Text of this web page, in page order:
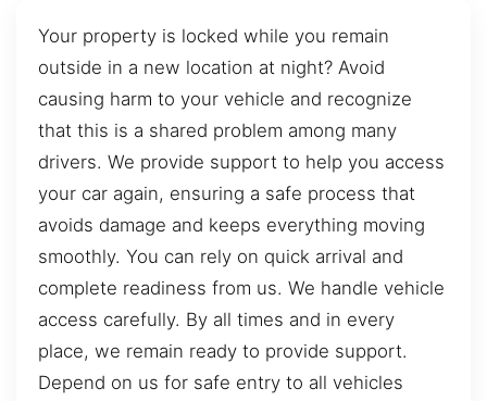
Your property is locked while you remain
outside in a new location at night? Avoid
causing harm to your vehicle and recognize
that this is a shared problem among many
drivers. We provide support to help you access
your car again, ensuring a safe process that
avoids damage and keeps everything moving
smoothly. You can rely on quick arrival and
complete readiness from us. We handle vehicle
access carefully. By all times and in every
place, we remain ready to provide support.
Depend on us for safe entry to all vehicles